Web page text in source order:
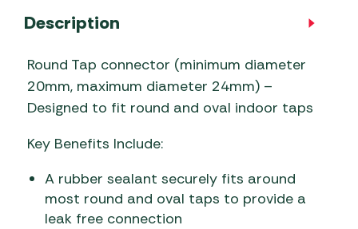
Description
Round Tap connector (minimum diameter
20mm, maximum diameter 24mm) –
Designed to fit round and oval indoor taps
Key Benefits Include:
A rubber sealant securely fits around
most round and oval taps to provide a
leak free connection